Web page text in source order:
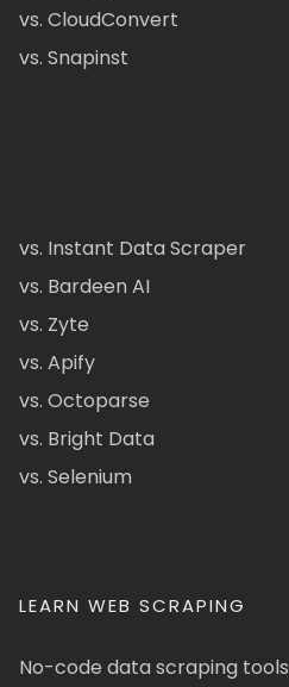
vs. CloudConvert
vs. Snapinst
vs. Instant Data Scraper
vs. Bardeen AI
vs. Zyte
vs. Apify
vs. Octoparse
vs. Bright Data
vs. Selenium
LEARN WEB SCRAPING
No-code data scraping tools